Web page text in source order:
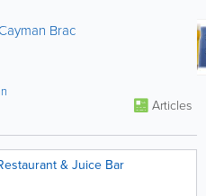
Brac
Articles
& Juice Bar